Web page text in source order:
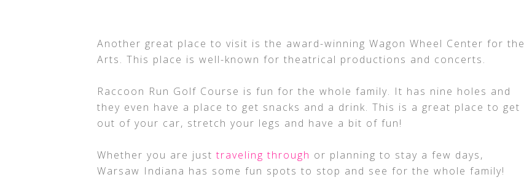
Another great place to visit is the award-winning Wagon Wheel Center for the
Arts. This place is well-known for theatrical productions and concerts.
Raccoon Run Golf Course is fun for the whole family. It has nine holes and
they even have a place to get snacks and a drink. This is a great place to get
out of your car, stretch your legs and have a bit of fun!
Whether you are just traveling through or planning to stay a few days,
Warsaw Indiana has some fun spots to stop and see for the whole family!